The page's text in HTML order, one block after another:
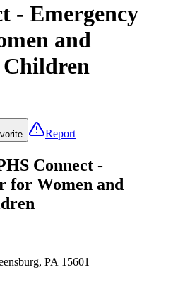
- Emergency
and
Report
Connect -
for Women and
PA 15601